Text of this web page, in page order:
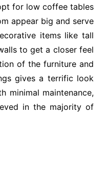
for low coffee tables
appear big and serve
items like tall
to get a closer feel
of the furniture and
gives a terrific look
minimal maintenance,
in the majority of